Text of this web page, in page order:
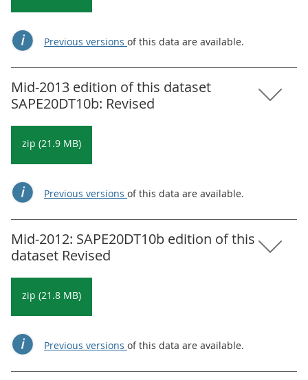
Previous versions of this data are available.
Mid-2013 edition of this dataset
SAPE20DT10b: Revised
zip (21.9 MB)
Previous versions of this data are available.
Mid-2012: SAPE20DT10b edition of this
dataset Revised
zip (21.8 MB)
Previous versions of this data are available.